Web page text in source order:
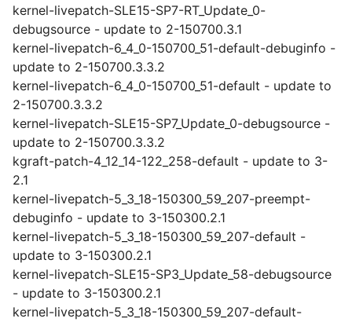
kernel-livepatch-SLE15-SP7-RT_Update_0-
debugsource - update to 2-150700.3.1
kernel-livepatch-6_4_0-150700_51-default-debuginfo -
update to 2-150700.3.3.2
kernel-livepatch-6_4_0-150700_51-default - update to
2-150700.3.3.2
kernel-livepatch-SLE15-SP7_Update_0-debugsource -
update to 2-150700.3.3.2
kgraft-patch-4_12_14-122_258-default - update to 3-
2.1
kernel-livepatch-5_3_18-150300_59_207-preempt-
debuginfo - update to 3-150300.2.1
kernel-livepatch-5_3_18-150300_59_207-default -
update to 3-150300.2.1
kernel-livepatch-SLE15-SP3_Update_58-debugsource
- update to 3-150300.2.1
kernel-livepatch-5_3_18-150300_59_207-default-